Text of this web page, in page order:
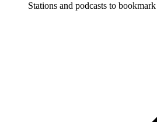
Stations and podcasts to bookmark